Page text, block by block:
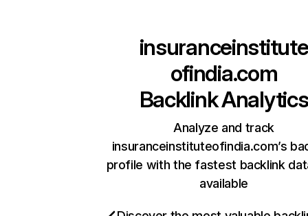
insuranceinstitute
ofindia.com
Backlink Analytics
Analyze and track
insuranceinstituteofindia.com’s
profile with the fastest backlink
available